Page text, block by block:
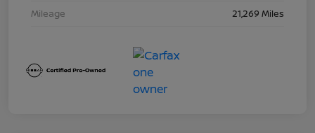
Mileage
21,269 Miles